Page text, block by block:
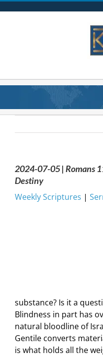
2024-07-05 | Romans
Destiny
Weekly Scriptures |
substance? Is it a
Blindness in part has
natural bloodline of
Gentile converts
is what holds all the